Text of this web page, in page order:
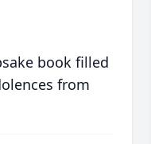
book filled
from